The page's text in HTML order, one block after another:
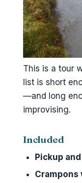
This is a tour
list is short
—and long
improvising.
Included
Pickup
Crampons